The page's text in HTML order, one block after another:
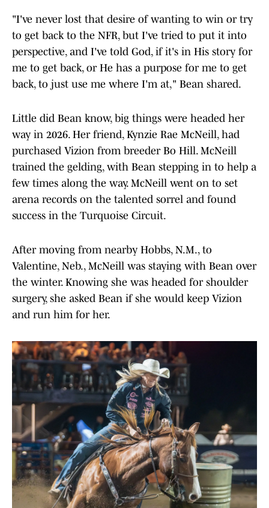
"I've never lost that desire of wanting to win or try
to get back to the NFR, but I've tried to put it into
perspective, and I've told God, if it's in His story for
me to get back, or He has a purpose for me to get
back, to just use me where I'm at," Bean shared.
Little did Bean know, big things were headed her
way in 2026. Her friend, Kynzie Rae McNeill, had
purchased Vizion from breeder Bo Hill. McNeill
trained the gelding, with Bean stepping in to help a
few times along the way. McNeill went on to set
arena records on the talented sorrel and found
success in the Turquoise Circuit.
After moving from nearby Hobbs, N.M., to
Valentine, Neb., McNeill was staying with Bean over
the winter. Knowing she was headed for shoulder
surgery, she asked Bean if she would keep Vizion
and run him for her.